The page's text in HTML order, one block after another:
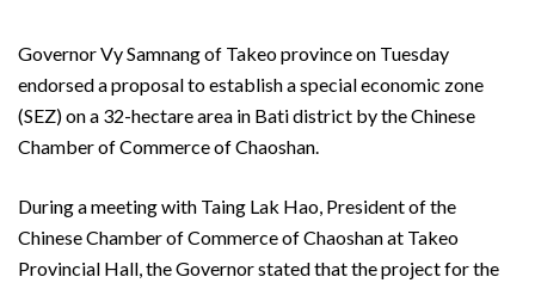
Governor Vy Samnang of Takeo province on Tuesday
endorsed a proposal to establish a special economic zone
(SEZ) on a 32-hectare area in Bati district by the Chinese
Chamber of Commerce of Chaoshan.
During a meeting with Taing Lak Hao, President of the
Chinese Chamber of Commerce of Chaoshan at Takeo
Provincial Hall, the Governor stated that the project for the